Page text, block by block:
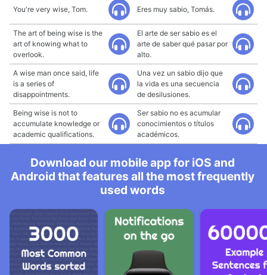
You're very wise, Tom. Eres muy sabio, Tomás.
The art of being wise is the
art of knowing what to
overlook.
El arte de ser sabio es el
arte de saber qué pasar por
alto.
A wise man once said, life
is a series of
disappointments.
Una vez un sabio dijo que
la vida es una secuencia
de desilusiones.
Being wise is not to
accumulate knowledge or
academic qualifications.
Ser sabio no es acumular
conocimientos o títulos
académicos.
Download our mobile app for iOS and
Android that features all the most frequently
used words